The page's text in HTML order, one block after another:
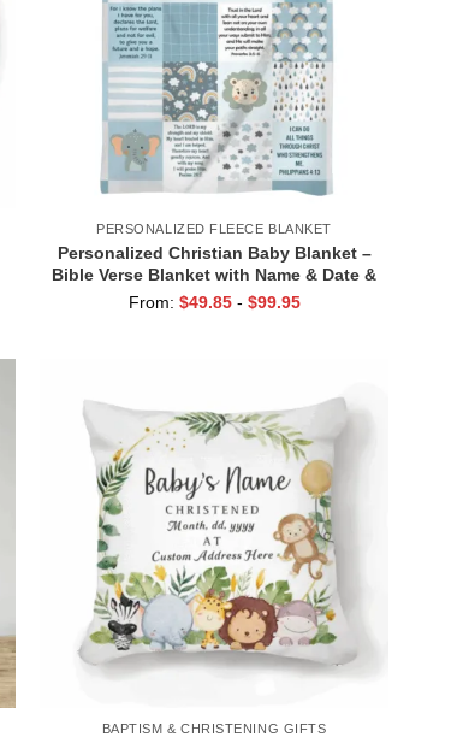
PERSONALIZED FLEECE BLANKET
Personalized Christian Baby Blanket –
Bible Verse Blanket with Name & Date &
Scripture Quote, Baptism or
From: $49.85 - $99.95
BAPTISM & CHRISTENING GIFTS